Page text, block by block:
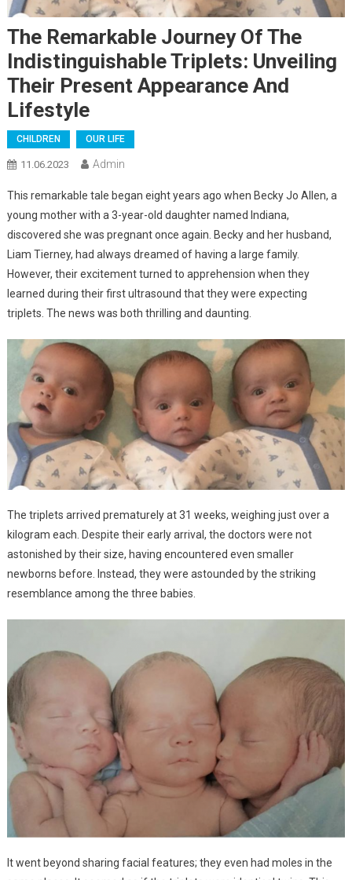
The Remarkable Journey Of The
Indistinguishable Triplets: Unveiling
Their Present Appearance And
Lifestyle
CHILDREN OUR LIFE
11.06.2023 Admin
This remarkable tale began eight years ago when Becky Jo Allen, a
young mother with a 3-year-old daughter named Indiana,
discovered she was pregnant once again. Becky and her husband,
Liam Tierney, had always dreamed of having a large family.
However, their excitement turned to apprehension when they
learned during their first ultrasound that they were expecting
triplets. The news was both thrilling and daunting.
The triplets arrived prematurely at 31 weeks, weighing just over a
kilogram each. Despite their early arrival, the doctors were not
astonished by their size, having encountered even smaller
newborns before. Instead, they were astounded by the striking
resemblance among the three babies.
It went beyond sharing facial features; they even had moles in the